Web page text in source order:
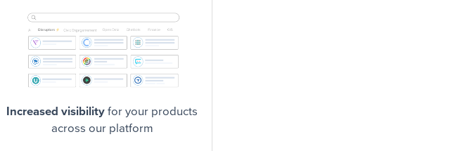
Increased visibility for your products
across our platform